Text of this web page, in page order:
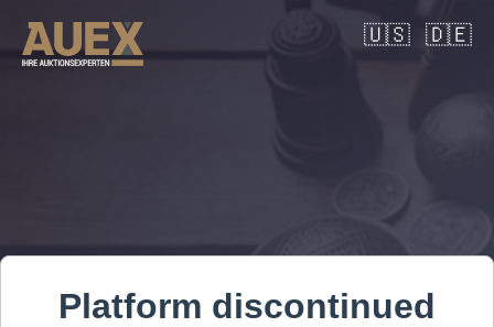
🇺🇸 🇩🇪
Platform discontinued